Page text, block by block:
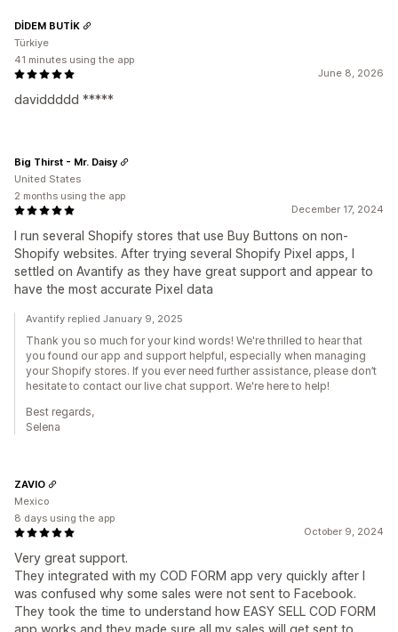
June 8, 2026
daviddddd *****
DİDEM BUTİK
Türkiye
41 minutes using the app
December 17, 2024
I run several Shopify stores that use Buy Buttons on non-
Shopify websites. After trying several Shopify Pixel apps, I
settled on Avantify as they have great support and appear to
have the most accurate Pixel data
Big Thirst - Mr. Daisy
United States
2 months using the app
Avantify replied January 9, 2025
Thank you so much for your kind words! We're thrilled to hear that
you found our app and support helpful, especially when managing
your Shopify stores. If you ever need further assistance, please don’t
hesitate to contact our live chat support. We're here to help!
Best regards,
Selena
October 9, 2024
Very great support.
They integrated with my COD FORM app very quickly after I
was confused why some sales were not sent to Facebook.
They took the time to understand how EASY SELL COD FORM
ZAVIO
Mexico
8 days using the app